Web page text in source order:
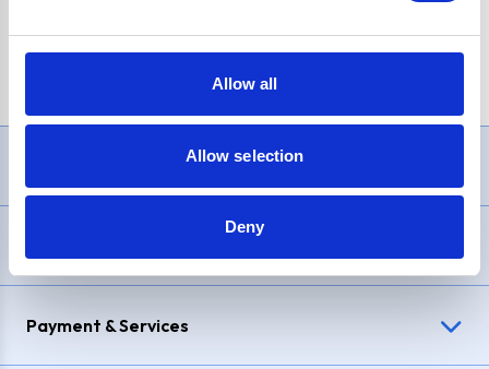
Allow all
Allow selection
Deny
£1,200, Representative23.9% APR (variable). Purchase rate
Payment & Services